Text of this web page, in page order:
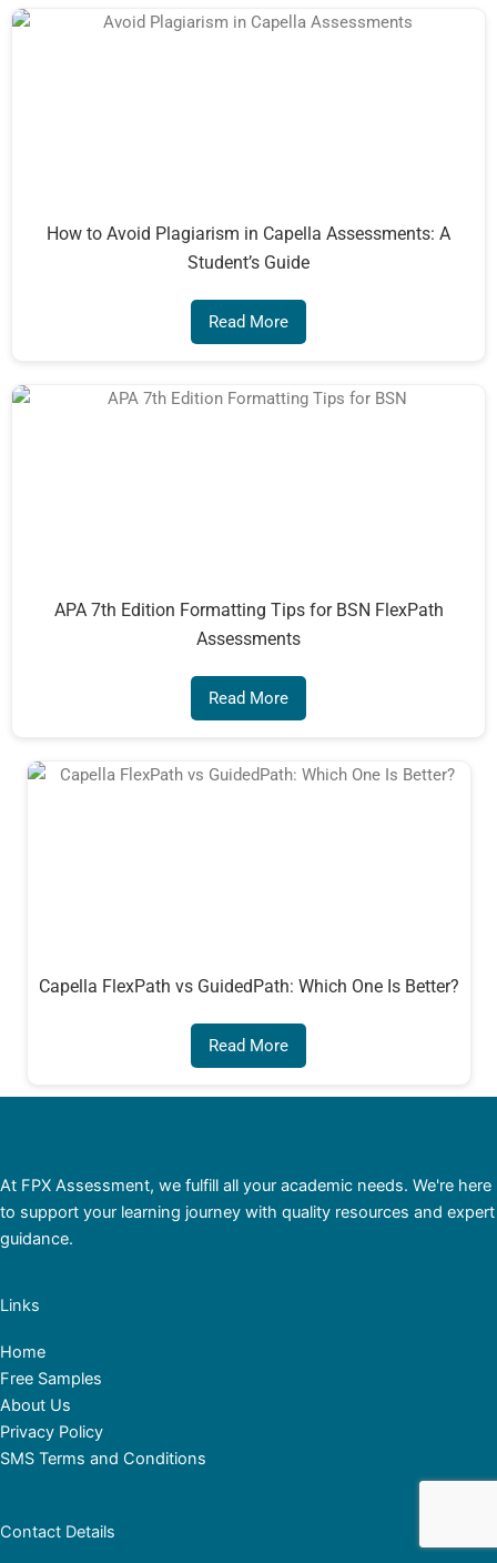
How to Avoid Plagiarism in Capella Assessments: A
Student’s Guide
Read More
APA 7th Edition Formatting Tips for BSN FlexPath
Assessments
Read More
Capella FlexPath vs GuidedPath: Which One Is Better?
Read More
At FPX Assessment, we fulfill all your academic needs. We're here
to support your learning journey with quality resources and expert
guidance.
Links
Home
Free Samples
About Us
Privacy Policy
SMS Terms and Conditions
Contact Details